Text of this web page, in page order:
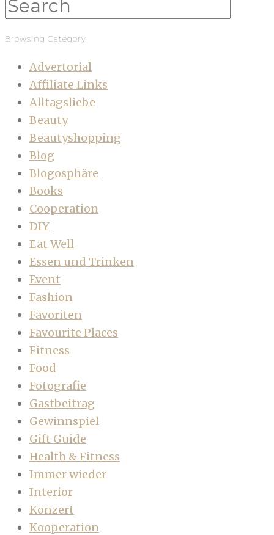
Browsing Category
Advertorial
Affiliate Links
Alltagsliebe
Beauty
Beautyshopping
Blog
Blogosphäre
Books
Cooperation
DIY
Eat Well
Essen und Trinken
Event
Fashion
Favoriten
Favourite Places
Fitness
Food
Fotografie
Gastbeitrag
Gewinnspiel
Gift Guide
Health & Fitness
Immer wieder
Interior
Konzert
Kooperation